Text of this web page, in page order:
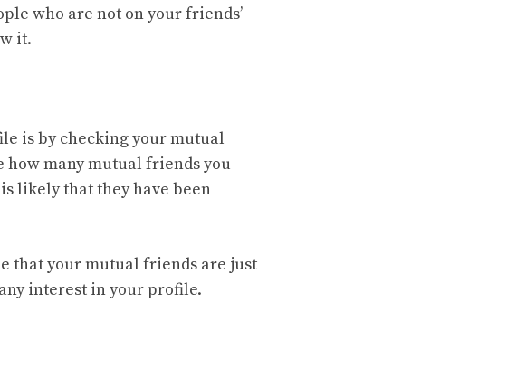
who are not on your friends’
it.
is by checking your mutual
how many mutual friends you
likely that they have been
that your mutual friends are just
interest in your profile.